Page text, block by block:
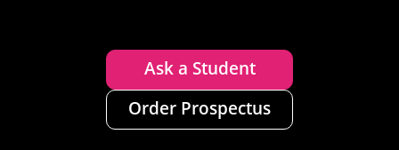
Ask a Student
Order Prospectus